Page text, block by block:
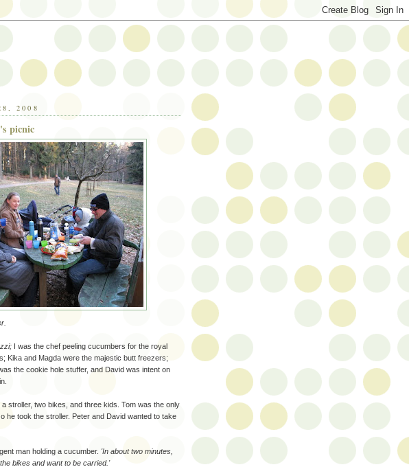
2008
picnic
I was the chef peeling cucumbers for the royal
Kika and Magda were the majestic butt freezers;
the cookie hole stuffer, and David was intent on
stroller, two bikes, and three kids. Tom was the only
he took the stroller. Peter and David wanted to take
man holding a cucumber. 'In about two minutes,
bikes and want to be carried.'